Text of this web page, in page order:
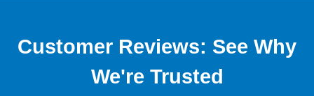
Customer Reviews: See Why
We're Trusted